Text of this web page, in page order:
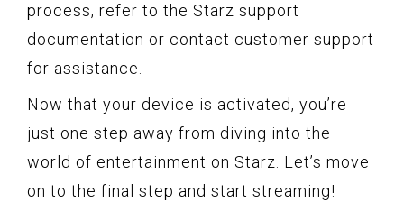
process, refer to the Starz support
documentation or contact customer support
for assistance.
Now that your device is activated, you’re
just one step away from diving into the
world of entertainment on Starz. Let’s move
on to the final step and start streaming!